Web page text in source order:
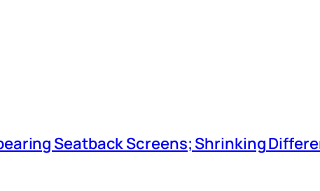
Seatback Screens; Shrinking